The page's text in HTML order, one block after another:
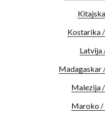
Kostarika
Latvija
Madagaskar
Malezija
Maroko